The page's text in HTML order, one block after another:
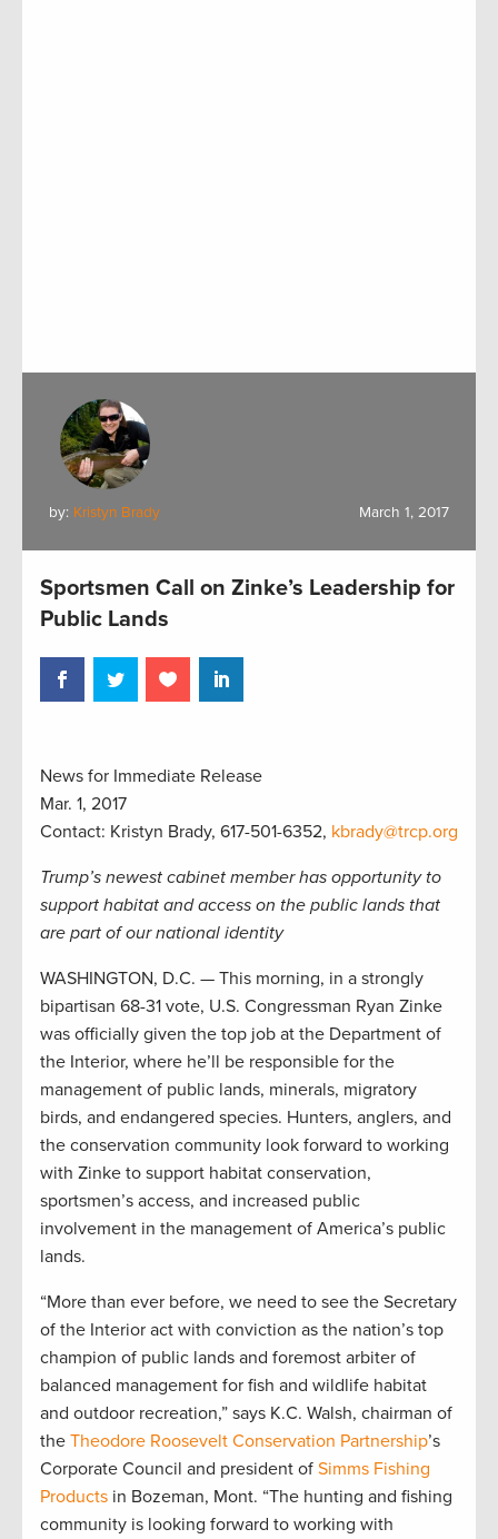
by: Kristyn Brady March 1, 2017
Sportsmen Call on Zinke’s Leadership for
Public Lands
News for Immediate Release
Mar. 1, 2017
Contact: Kristyn Brady, 617-501-6352, kbrady@trcp.org
Trump’s newest cabinet member has opportunity to
support habitat and access on the public lands that
are part of our national identity
WASHINGTON, D.C. — This morning, in a strongly
bipartisan 68-31 vote, U.S. Congressman Ryan Zinke
was officially given the top job at the Department of
the Interior, where he’ll be responsible for the
management of public lands, minerals, migratory
birds, and endangered species. Hunters, anglers, and
the conservation community look forward to working
with Zinke to support habitat conservation,
sportsmen’s access, and increased public
involvement in the management of America’s public
lands.
“More than ever before, we need to see the Secretary
of the Interior act with conviction as the nation’s top
champion of public lands and foremost arbiter of
balanced management for fish and wildlife habitat
and outdoor recreation,” says K.C. Walsh, chairman of
the Theodore Roosevelt Conservation Partnership’s
Corporate Council and president of Simms Fishing
Products in Bozeman, Mont. “The hunting and fishing
community is looking forward to working with